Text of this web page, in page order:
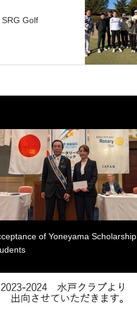
Golf
of Yoneyama Scholarship